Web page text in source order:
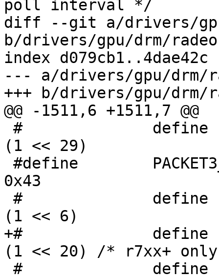
poll interval */
diff --git a/drivers/
b/drivers/gpu/drm/
index d079cb1..4dae42c
--- a/drivers/gpu/drm/
+++ b/drivers/gpu/drm/
@@ -1511,6 +1511,7 @@
(1 << 29)
0x43
(1 << 6)
+#              define
(1 << 20) /* r7xx+